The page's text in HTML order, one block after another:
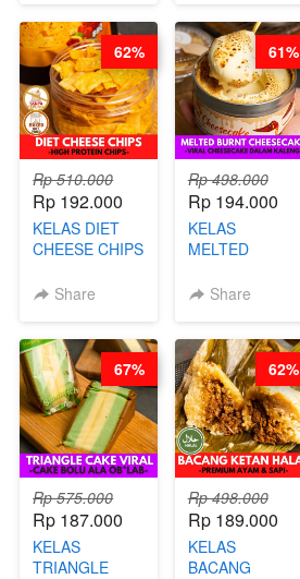
DITA
(TANGGAL 10
AGS HARGA
NAIK! )
Rp 510.000
Rp 192.000
KELAS DIET
CHEESE CHIPS
PROTEIN
Share
62%
Rp 498.000
Rp 194.000
KELAS
MELTED
CHEESECAKE -
DALAM
KALENG-BY
CHEF DITA
Share
61%
Rp 575.000
Rp 187.000
KELAS
TRIANGLE
67%
Rp 498.000
Rp 189.000
KELAS
BACANG
62%